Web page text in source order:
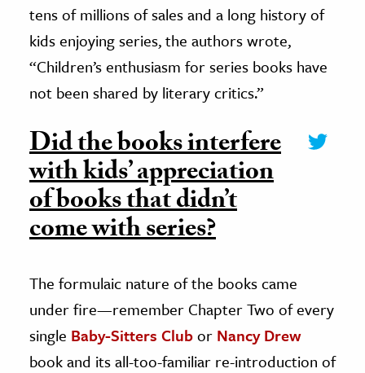
tens of millions of sales and a long history of
kids enjoying series, the authors wrote,
“Children’s enthusiasm for series books have
not been shared by literary critics.”
Did the books interfere
with kids’ appreciation
of books that didn’t
come with series?
The formulaic nature of the books came
under fire—remember Chapter Two of every
single Baby-Sitters Clubor Nancy Drew
book and its all-too-familiar re-introduction of